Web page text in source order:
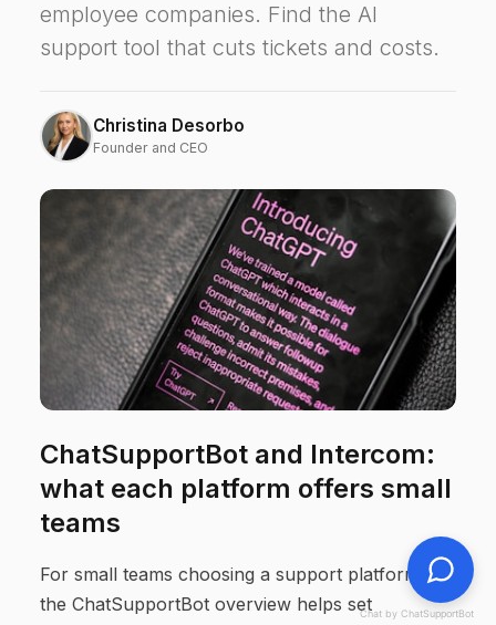
employee companies. Find the AI
support tool that cuts tickets and costs.
Christina Desorbo
Founder and CEO
ChatSupportBot and Intercom:
what each platform offers small
teams
For small teams choosing a support platform,
the ChatSupportBot overview helps setChat by ChatSupportBot